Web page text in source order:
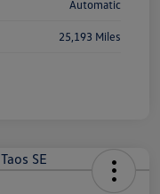
Automatic
25,193 Miles